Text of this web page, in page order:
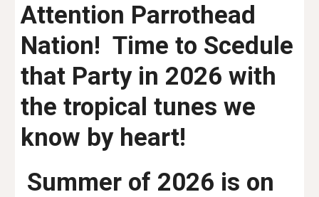
Attention Parrothead
Nation! Time to Scedule
that Party in 2026 with
the tropical tunes we
know by heart!
Summer of 2026 is on